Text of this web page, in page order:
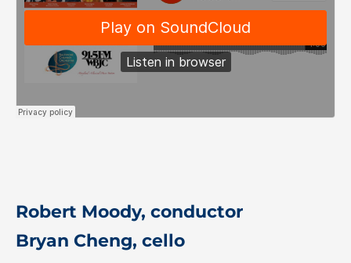
Robert Moody, conductor
Bryan Cheng, cello